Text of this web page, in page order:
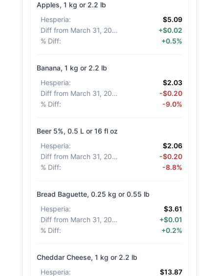
Apples, 1 kg or 2.2 lb
Hesperia:
$5.09
Diff from March 31, 2026
+$0.02
% Diff: +0.5%
Banana, 1 kg or 2.2 lb
Hesperia:
$2.03
Diff from March 31, 2026
-$0.20
% Diff: -9.0%
Beer 5%, 0.5 L or 16 fl oz
Hesperia:
$2.06
Diff from March 31, 2026
-$0.20
% Diff: -8.8%
Bread Baguette, 0.25 kg or 0.55 lb
Hesperia:
$3.61
Diff from March 31, 2026
+$0.01
% Diff: +0.2%
Cheddar Cheese, 1 kg or 2.2 lb
Hesperia: $13.87